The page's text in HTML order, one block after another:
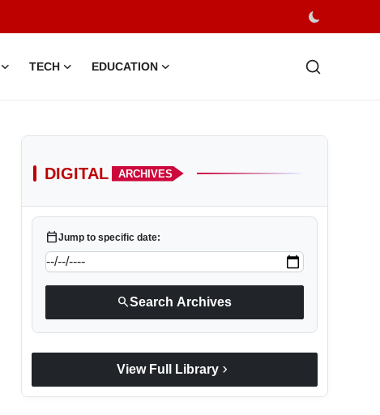
TECH EDUCATION
DIGITAL ARCHIVES
calendar_todayJump to specific date:
searchSearch Archives
View Full Library chevron_right